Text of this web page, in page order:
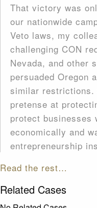
That victory was
our nationwide
Veto laws, my
challenging CON
Nevada, and other
persuaded Oregon
similar restrictions.
pretense at
protect businesses
economically and
entrepreneurship
Read the rest…
Related Cases